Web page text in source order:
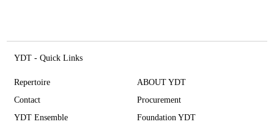
YDT - Quick Links
Repertoire
ABOUT YDT
Contact
Procurement
YDT Ensemble
Foundation YDT